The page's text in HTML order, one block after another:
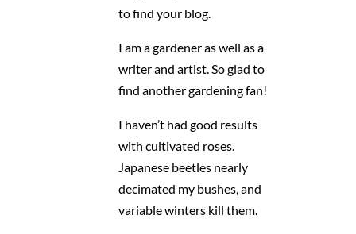
to find your blog.
I am a gardener as well as a
writer and artist. So glad to
find another gardening fan!
I haven’t had good results
with cultivated roses.
Japanese beetles nearly
decimated my bushes, and
variable winters kill them.